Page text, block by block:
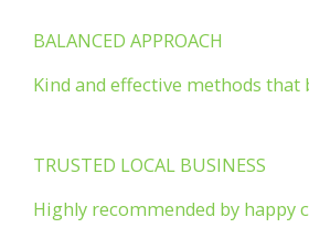
BALANCED APPROACH
Kind and effective methods that
TRUSTED LOCAL BUSINESS
Highly recommended by happy